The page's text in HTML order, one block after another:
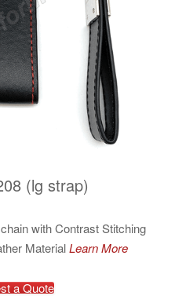
(lg strap)
with Contrast Stitching
MaterialLearn More
a Quote